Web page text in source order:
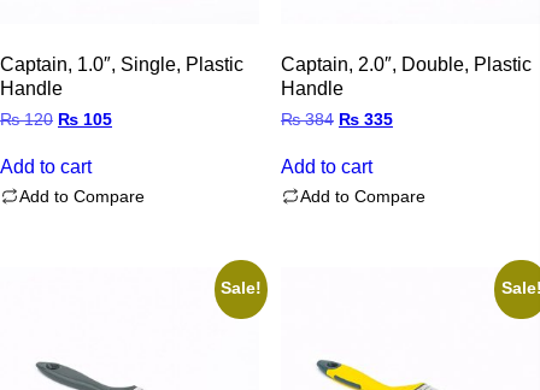
Captain, 1.0″, Single, Plastic
Handle
₨120 Original
₨ 120.
₨ 105Current
Add to cart
Add to Compare
Captain, 2.0″, Double, Plastic
Handle
₨384 Original
₨ 384.
₨335Current
Add to cart
Add to Compare
Sale!